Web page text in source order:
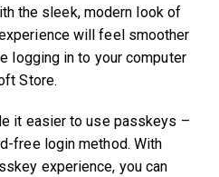
the sleek, modern look of
will feel smoother
logging in to your computer
Store.
it easier to use passkeys –
free login method. With
experience, you can